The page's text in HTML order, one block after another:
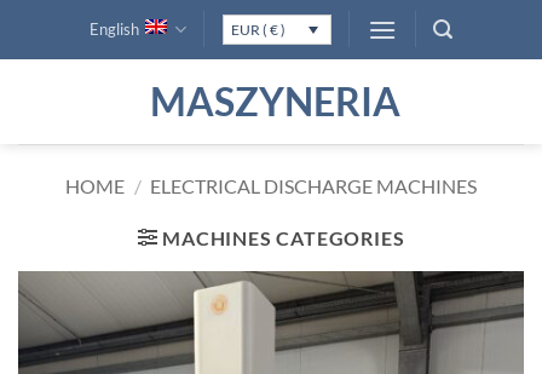
English EUR ( € )
MASZYNERIA
HOME / ELECTRICAL DISCHARGE MACHINES
MACHINES CATEGORIES